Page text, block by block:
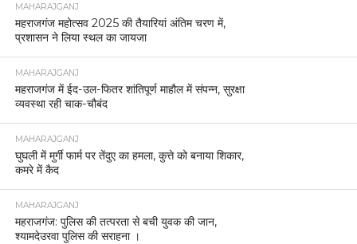
MAHARAJGANJ
महराजगंज महोत्सव 2025 की तैयारियां अंतिम चरण में,
प्रशासन ने लिया स्थल का जायजा
MAHARAJGANJ
महराजगंज में ईद-उल-फितर शांतिपूर्ण माहौल में संपन्न, सुरक्षा
व्यवस्था रही चाक-चौबंद
MAHARAJGANJ
घुघली में मुर्गी फार्म पर तेंदुए का हमला, कुत्ते को बनाया शिकार,
कमरे में कैद
MAHARAJGANJ
महराजगंज: पुलिस की तत्परता से बची युवक की जान,
श्यामदेउरवा पुलिस की सराहना ।